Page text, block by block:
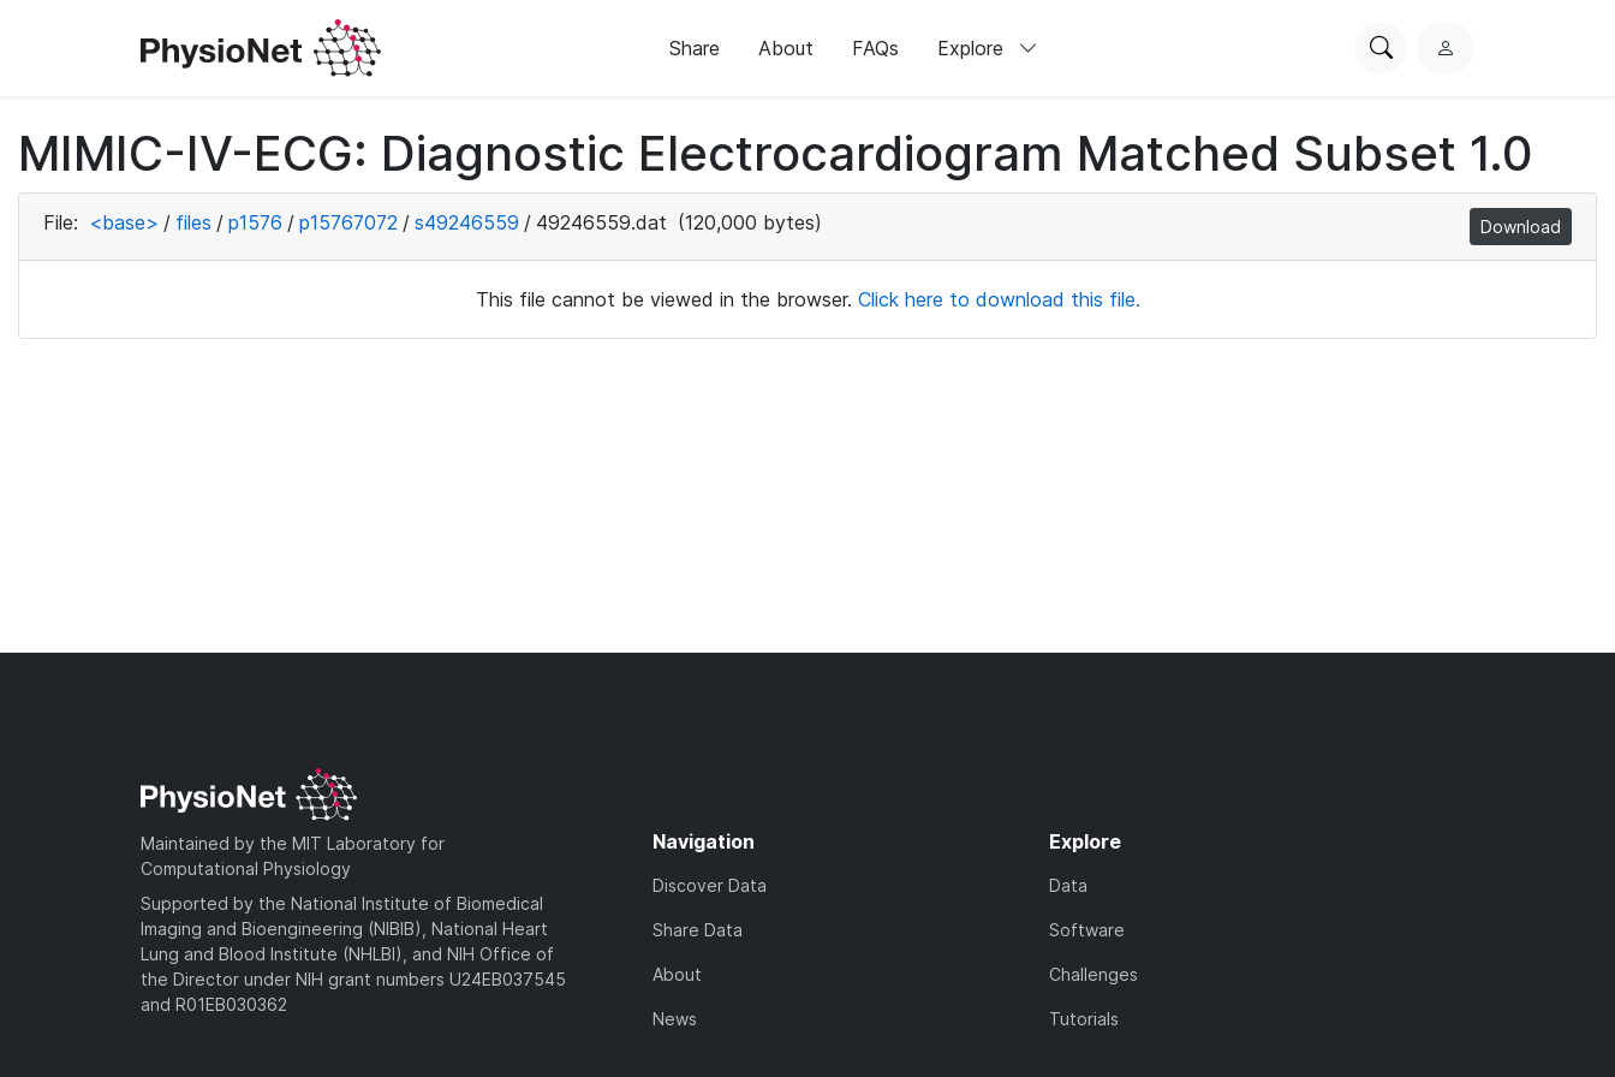
Share About FAQs Explore
SearchL
i
n
MIMIC-IV-ECG: Diagnostic Electrocardiogram Matched Subset 1.0
File: <base> / files / p1576 / p15767072 / s49246559 / 49246559.dat (120,000 bytes) Download
This file cannot be viewed in the browser. Click here to download this file.
Maintained by the MIT Laboratory for
Computational Physiology
Supported by the National Institute of Biomedical
Imaging and Bioengineering (NIBIB), National Heart
Lung and Blood Institute (NHLBI), and NIH Office of
the Director under NIH grant numbers U24EB037545
and R01EB030362
Navigation
Discover Data
Share Data
About
News
Explore
Data
Software
Challenges
Tutorials